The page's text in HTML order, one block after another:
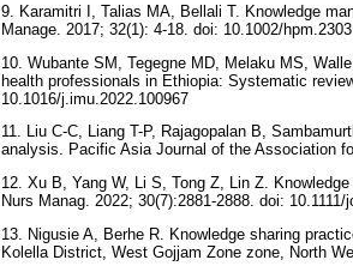
9. Karamitri I, Talias MA, Bellali T. Knowledge
Manage. 2017; 32(1): 4-18. doi: 10.1002/hpm.2303
10. Wubante SM, Tegegne MD, Melaku MS,
health professionals in Ethiopia: Systematic
10.1016/j.imu.2022.100967
11. Liu C-C, Liang T-P, Rajagopalan B,
analysis. Pacific Asia Journal of the Association
12. Xu B, Yang W, Li S, Tong Z, Lin Z.
Nurs Manag. 2022; 30(7):2881-2888. doi: 10.1111/
13. Nigusie A, Berhe R. Knowledge sharing
Kolella District, West Gojjam Zone zone, North